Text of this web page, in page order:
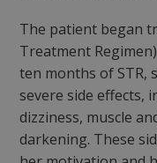
The patient began
Treatment
ten months of STR,
severe side effects,
dizziness, muscle
darkening. These